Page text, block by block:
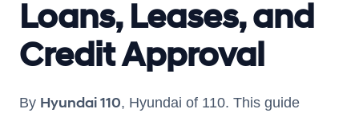
Loans, Leases, and
Credit Approval
By Hyundai 110, Hyundai of 110. This guide